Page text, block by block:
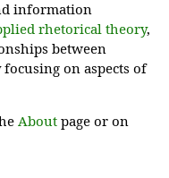
information
rhetorical theory,
between
on aspects of
About page or on